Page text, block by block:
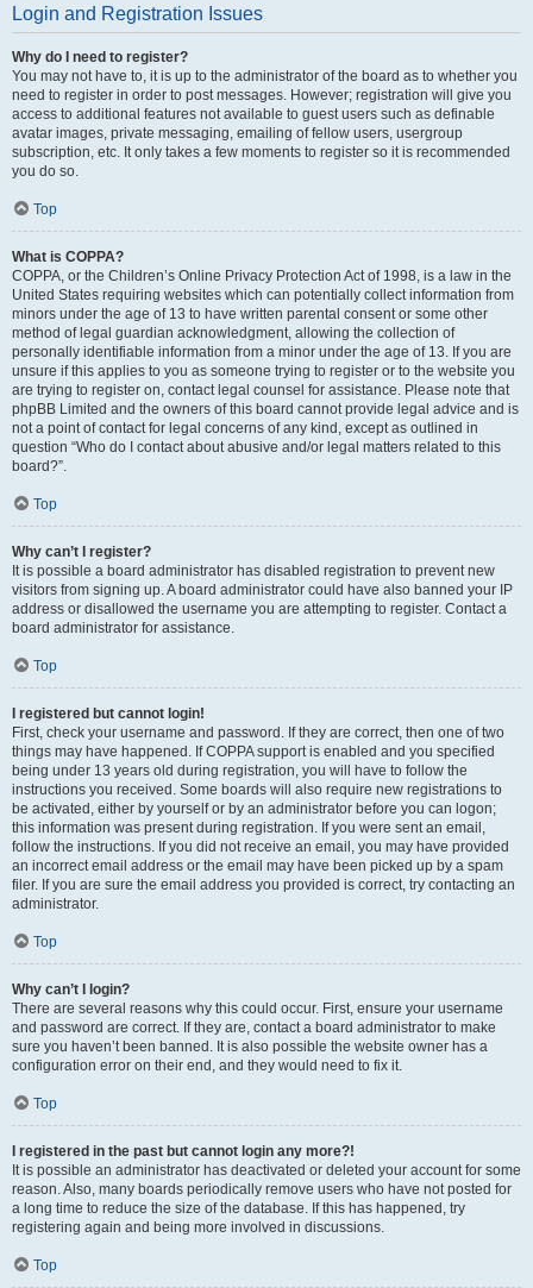
Login and Registration Issues
Why do I need to register?
You may not have to, it is up to the administrator of the board as to whether you
need to register in order to post messages. However; registration will give you
access to additional features not available to guest users such as definable
avatar images, private messaging, emailing of fellow users, usergroup
subscription, etc. It only takes a few moments to register so it is recommended
you do so.
Top
What is COPPA?
COPPA, or the Children’s Online Privacy Protection Act of 1998, is a law in the
United States requiring websites which can potentially collect information from
minors under the age of 13 to have written parental consent or some other
method of legal guardian acknowledgment, allowing the collection of
personally identifiable information from a minor under the age of 13. If you are
unsure if this applies to you as someone trying to register or to the website you
are trying to register on, contact legal counsel for assistance. Please note that
phpBB Limited and the owners of this board cannot provide legal advice and is
not a point of contact for legal concerns of any kind, except as outlined in
question “Who do I contact about abusive and/or legal matters related to this
board?”.
Top
Why can’t I register?
It is possible a board administrator has disabled registration to prevent new
visitors from signing up. A board administrator could have also banned your IP
address or disallowed the username you are attempting to register. Contact a
board administrator for assistance.
Top
I registered but cannot login!
First, check your username and password. If they are correct, then one of two
things may have happened. If COPPA support is enabled and you specified
being under 13 years old during registration, you will have to follow the
instructions you received. Some boards will also require new registrations to
be activated, either by yourself or by an administrator before you can logon;
this information was present during registration. If you were sent an email,
follow the instructions. If you did not receive an email, you may have provided
an incorrect email address or the email may have been picked up by a spam
filer. If you are sure the email address you provided is correct, try contacting an
administrator.
Top
Why can’t I login?
There are several reasons why this could occur. First, ensure your username
and password are correct. If they are, contact a board administrator to make
sure you haven’t been banned. It is also possible the website owner has a
configuration error on their end, and they would need to fix it.
Top
I registered in the past but cannot login any more?!
It is possible an administrator has deactivated or deleted your account for some
reason. Also, many boards periodically remove users who have not posted for
a long time to reduce the size of the database. If this has happened, try
registering again and being more involved in discussions.
Top